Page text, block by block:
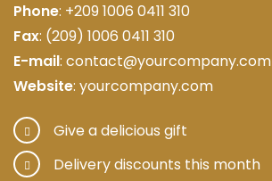
Phone: +209 1006 0411 310
Fax: (209) 1006 0411 310
E-mail: contact@yourcompany.com
Website: yourcompany.com
Give a delicious gift
Delivery discounts this month